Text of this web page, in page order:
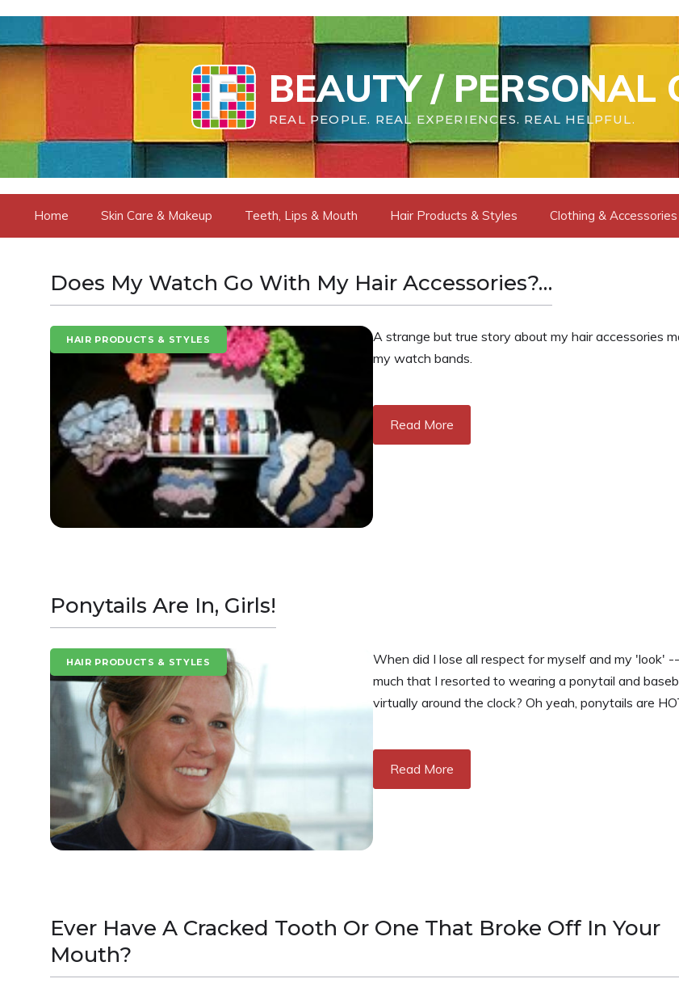
content
BEAUTY / PERSONAL
REAL PEOPLE. REAL EXPERIENCES. REAL HELPFUL.
Home Skin Care & Makeup Teeth, Lips & Mouth Hair Products & Styles Clothing & Accessories
Does My Watch Go With My Hair Accessories?…
HAIR PRODUCTS & STYLES
A strange but true story about my hair accessories
my watch bands.
Read More
Ponytails Are In, Girls!
HAIR PRODUCTS & STYLES
When did I lose all respect for myself and my 'look'
much that I resorted to wearing a ponytail and
virtually around the clock? Oh yeah, ponytails are
Read More
Ever Have A Cracked Tooth Or One That Broke Off In Your
Mouth?